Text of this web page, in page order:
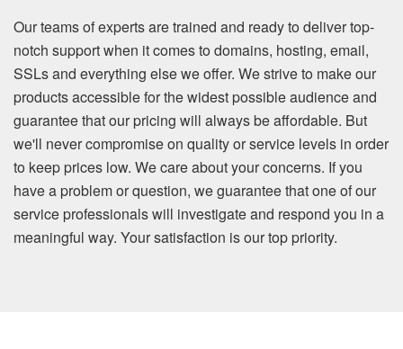
Our teams of experts are trained and ready to deliver top-
notch support when it comes to domains, hosting, email,
SSLs and everything else we offer. We strive to make our
products accessible for the widest possible audience and
guarantee that our pricing will always be affordable. But
we'll never compromise on quality or service levels in order
to keep prices low. We care about your concerns. If you
have a problem or question, we guarantee that one of our
service professionals will investigate and respond you in a
meaningful way. Your satisfaction is our top priority.